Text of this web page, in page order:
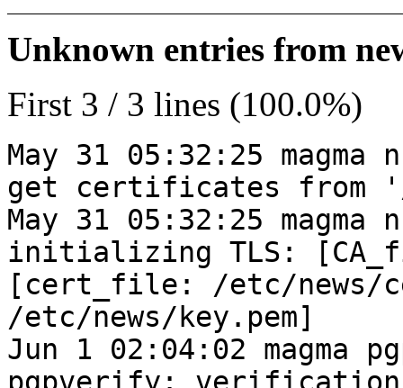
Unknown entries from
First 3 / 3 lines (100.0%)
May 31 05:32:25
get certificates from
May 31 05:32:25
initializing TLS:
[cert_file: /etc/news/
/etc/news/key.pem]
Jun 1 02:04:02 magma